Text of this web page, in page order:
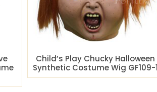
Child’s Play Chucky Halloween
Synthetic Costume Wig GF109-1